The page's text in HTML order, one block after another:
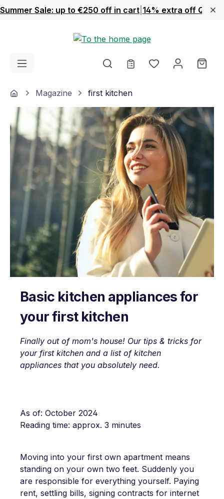
Skip to main content
Summer Sale: up to €250 off in cart 14% extra off
You have 0
HomeMagazine first kitchen
Basic kitchen appliances for
your first kitchen
Finally out of mom's house! Our tips & tricks for
your first kitchen and a list of kitchen
appliances that you absolutely need.
As of: October 2024
Reading time: approx. 3 minutes
Moving into your first own apartment means
standing on your own two feet. Suddenly you
are responsible for everything yourself. Paying
rent, settling bills, signing contracts for internet